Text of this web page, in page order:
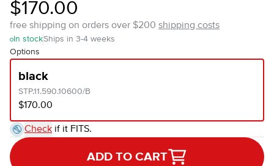
$170.00
free shipping on orders over $200 shipping costs
In stockShips in 3-4 weeks
Options
black
STP.11.590.10600/B
$170.00
Check if it FITS.
ADD TO CART